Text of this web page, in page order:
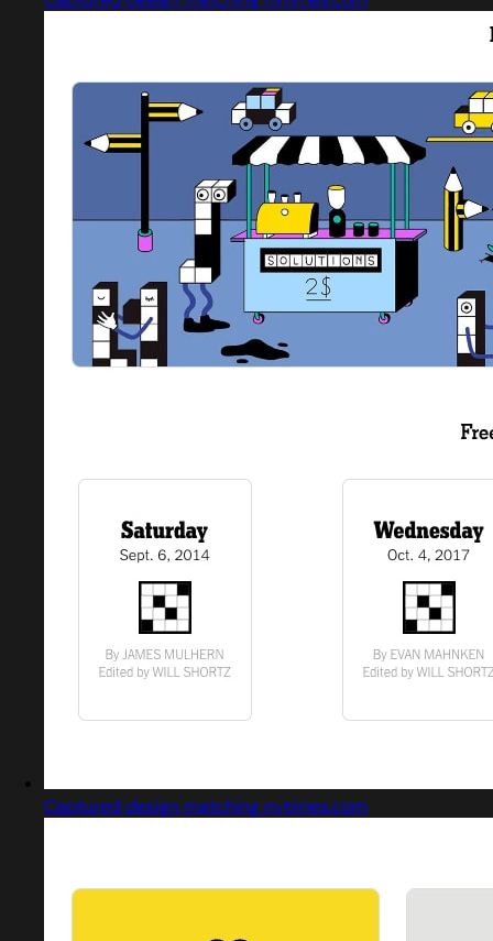
Captured design matching nytimes.com